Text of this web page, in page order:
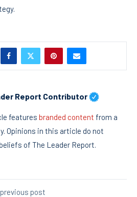
Report Contributor
features branded content from a
Opinions in this article do not
of The Leader Report.
previous post